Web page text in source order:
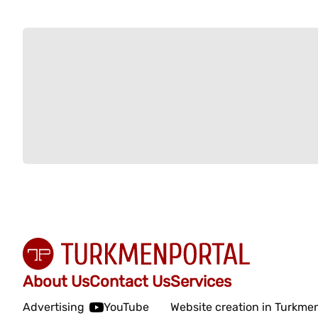
About Us
Advertising
Contact Us
YouTube
Services
Website creation in